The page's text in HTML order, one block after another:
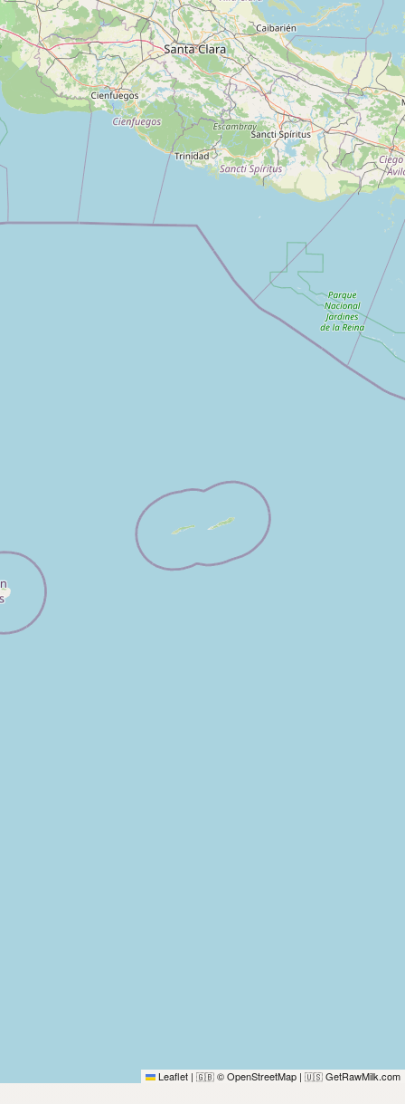
Leaflet | 🇬🇧 © OpenStreetMap | 🇺🇸 GetRawMilk.com